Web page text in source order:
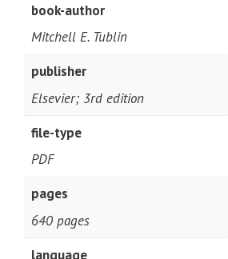
book-author
Mitchell E. Tublin
publisher
Elsevier; 3rd edition
file-type
PDF
pages
640 pages
language